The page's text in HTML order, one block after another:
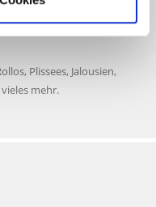
Plissees, Jalousien,
mehr.